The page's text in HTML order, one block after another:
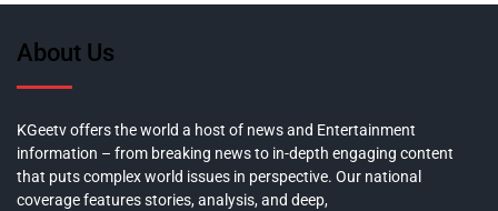
About Us
KGeetv offers the world a host of news and Entertainment
information – from breaking news to in-depth engaging content
that puts complex world issues in perspective. Our national
coverage features stories, analysis, and deep,